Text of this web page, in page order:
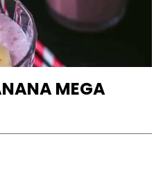
MEGA